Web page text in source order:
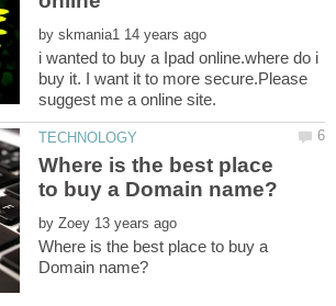
by
i wanted to buy a Ipad online.where do i
buy it. I want it to more secure.Please
Where is the best place
by
Where is the best place to buy a